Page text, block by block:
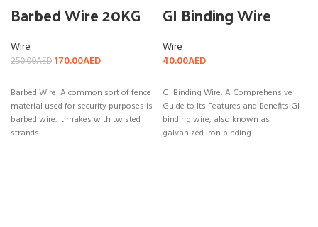
Barbed Wire 20KG
Wire
250.00AED 170.00AED
Barbed Wire: A common sort of fence
material used for security purposes is
barbed wire. It makes with twisted
strands
GI Binding Wire
Wire
40.00AED
GI Binding Wire: A Comprehensive
Guide to Its Features and Benefits GI
binding wire, also known as
galvanized iron binding